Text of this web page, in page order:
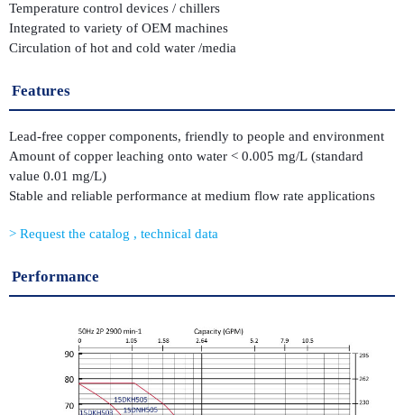
Temperature control devices / chillers
Integrated to variety of OEM machines
Circulation of hot and cold water /media
Features
Lead-free copper components, friendly to people and environment
Amount of copper leaching onto water < 0.005 mg/L (standard
value 0.01 mg/L)
Stable and reliable performance at medium flow rate applications
Request the catalog , technical data
Performance